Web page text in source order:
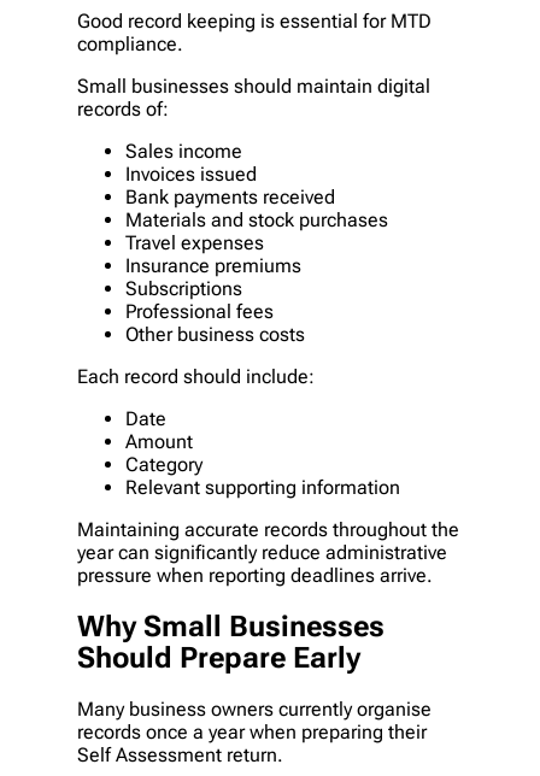
Good record keeping is essential for MTD
compliance.
Small businesses should maintain digital
records of:
Sales income
Invoices issued
Bank payments received
Materials and stock purchases
Travel expenses
Insurance premiums
Subscriptions
Professional fees
Other business costs
Each record should include:
Date
Amount
Category
Relevant supporting information
Maintaining accurate records throughout the
year can significantly reduce administrative
pressure when reporting deadlines arrive.
Why Small Businesses
Should Prepare Early
Many business owners currently organise
records once a year when preparing their
Self Assessment return.